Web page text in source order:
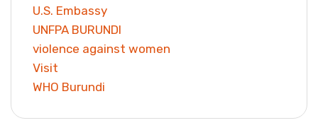
U.S. Embassy
UNFPA BURUNDI
violence against women
Visit
WHO Burundi